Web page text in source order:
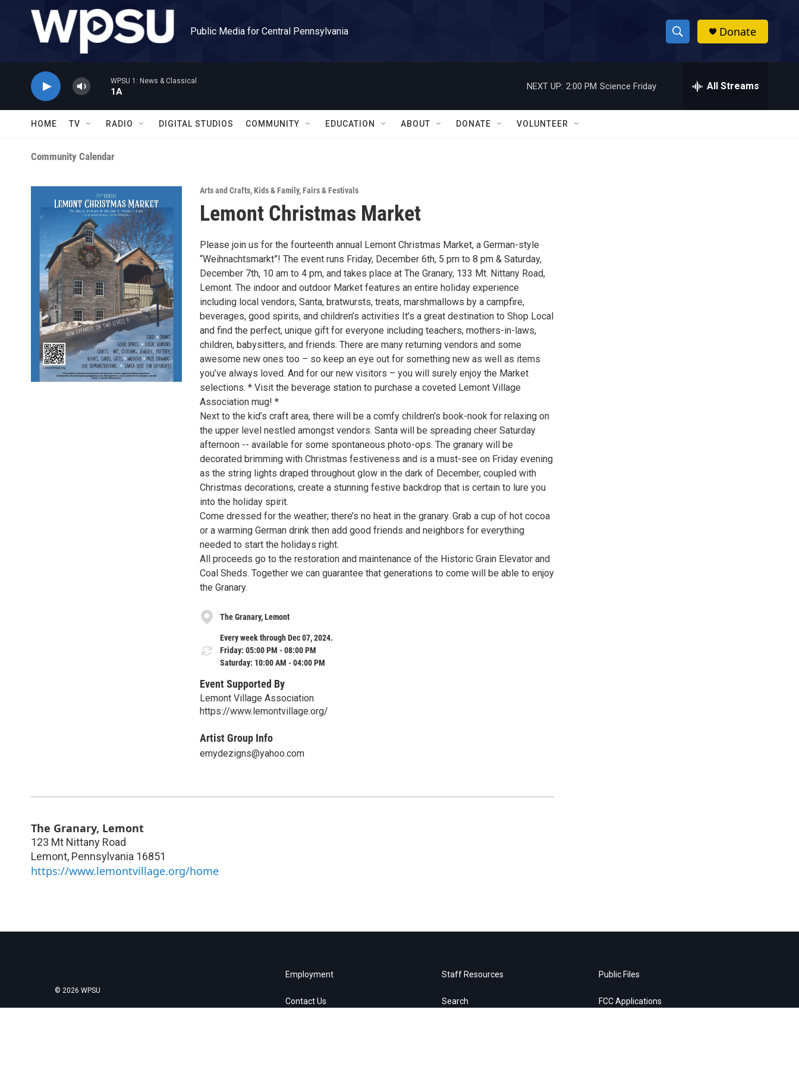
Skip to main content
Public Media for Central Pennsylvania
S
h
w
h
Donate
WPSU 1: News & Classical
1A
NEXT UP: 2:00 PM Science Friday All Streams
HOME TV RADIO DIGITAL STUDIOS COMMUNITY EDUCATION ABOUT DONATE VOLUNTEER
Community Calendar
Arts and Crafts,Kids & Family,Fairs & Festivals
Lemont Christmas Market
Please join us for the fourteenth annual Lemont Christmas Market, a German-style
“Weihnachtsmarkt”! The event runs Friday, December 6th, 5 pm to 8 pm & Saturday,
December 7th, 10 am to 4 pm, and takes place at The Granary, 133 Mt. Nittany Road,
Lemont. The indoor and outdoor Market features an entire holiday experience
including local vendors, Santa, bratwursts, treats, marshmallows by a campfire,
beverages, good spirits, and children’s activities It’s a great destination to Shop Local
and find the perfect, unique gift for everyone including teachers, mothers-in-laws,
children, babysitters, and friends. There are many returning vendors and some
awesome new ones too – so keep an eye out for something new as well as items
you’ve always loved. And for our new visitors – you will surely enjoy the Market
selections. * Visit the beverage station to purchase a coveted Lemont Village
Association mug! *
Next to the kid’s craft area, there will be a comfy children’s book-nook for relaxing on
the upper level nestled amongst vendors. Santa will be spreading cheer Saturday
afternoon -- available for some spontaneous photo-ops. The granary will be
decorated brimming with Christmas festiveness and is a must-see on Friday evening
as the string lights draped throughout glow in the dark of December, coupled with
Christmas decorations, create a stunning festive backdrop that is certain to lure you
into the holiday spirit.
Come dressed for the weather; there’s no heat in the granary. Grab a cup of hot cocoa
or a warming German drink then add good friends and neighbors for everything
needed to start the holidays right.
All proceeds go to the restoration and maintenance of the Historic Grain Elevator and
Coal Sheds. Together we can guarantee that generations to come will be able to enjoy
the Granary.
The Granary, Lemont
Every week through Dec 07, 2024.
Friday: 05:00 PM - 08:00 PM
Saturday: 10:00 AM - 04:00 PM
Event Supported By
Lemont Village Association
https://www.lemontvillage.org/
Artist Group Info
emydezigns@yahoo.com
The Granary, Lemont
123 Mt Nittany Road
Lemont, Pennsylvania 16851
https://www.lemontvillage.org/home
© 2026 WPSU
Employment
Contact Us
Staff Resources
Search
Public Files
FCC Applications